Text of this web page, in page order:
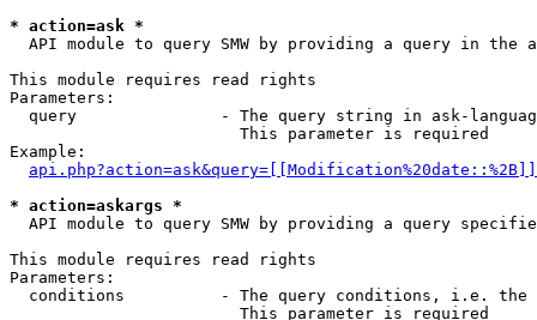
* action=ask *
API module to query SMW by providing a query in the
This module requires read rights
Parameters:
query               - The query string in ask-
                        This parameter is required
Example:
* action=askargs *
API module to query SMW by providing a query
This module requires read rights
Parameters:
conditions          - The query conditions, i.e.
                        This parameter is required